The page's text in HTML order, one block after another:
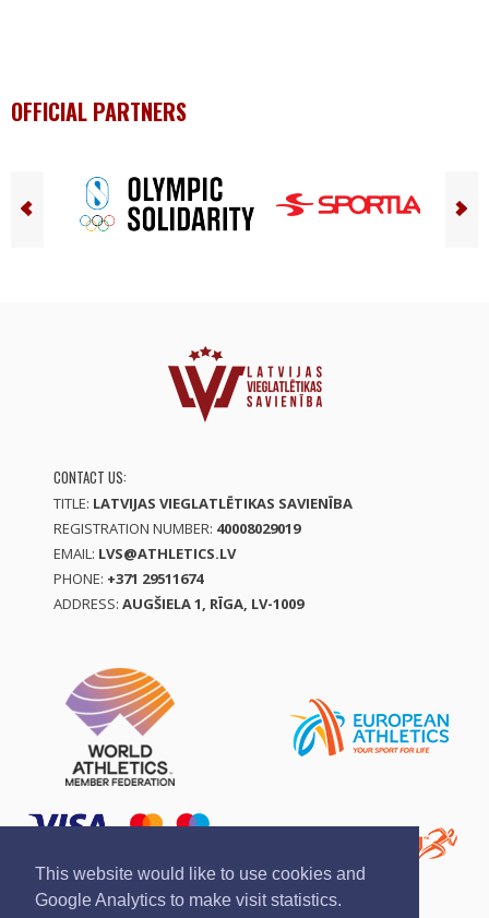
This website would like to use cookies and
Google Analytics to make visit statistics.
OFFICIAL PARTNERS
CONTACT US:
TITLE: LATVIJAS VIEGLATLĒTIKAS SAVIENĪBA
REGISTRATION NUMBER: 40008029019
EMAIL: LVS@ATHLETICS.LV
PHONE: +371 29511674
ADDRESS: AUGŠIELA 1, RĪGA, LV-1009